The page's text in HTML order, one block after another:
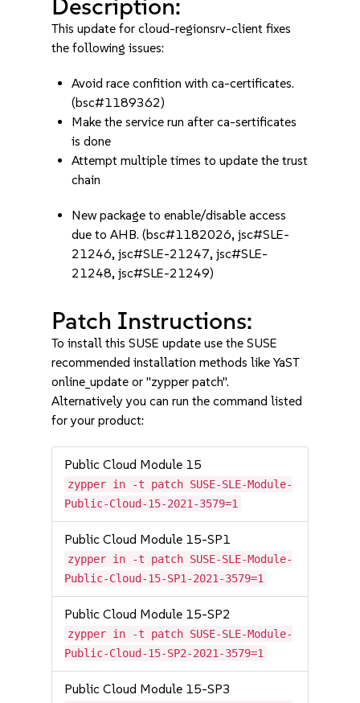
Description:
This update for cloud-regionsrv-client fixes
the following issues:
Avoid race confition with ca-certificates.
(bsc#1189362)
Make the service run after ca-sertificates
is done
Attempt multiple times to update the trust
chain
New package to enable/disable access
due to AHB. (bsc#1182026, jsc#SLE-
21246, jsc#SLE-21247, jsc#SLE-
21248, jsc#SLE-21249)
Patch Instructions:
To install this SUSE update use the SUSE
recommended installation methods like YaST
online_update or "zypper patch".
Alternatively you can run the command listed
for your product:
Public Cloud Module 15
zypper in -t patch SUSE-SLE-Module-
Public-Cloud-15-2021-3579=1
Public Cloud Module 15-SP1
zypper in -t patch SUSE-SLE-Module-
Public-Cloud-15-SP1-2021-3579=1
Public Cloud Module 15-SP2
zypper in -t patch SUSE-SLE-Module-
Public-Cloud-15-SP2-2021-3579=1
Public Cloud Module 15-SP3